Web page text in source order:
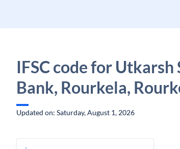
IFSC code for Utkarsh
Bank, Rourkela,
Updated on: Saturday, August 1, 2026